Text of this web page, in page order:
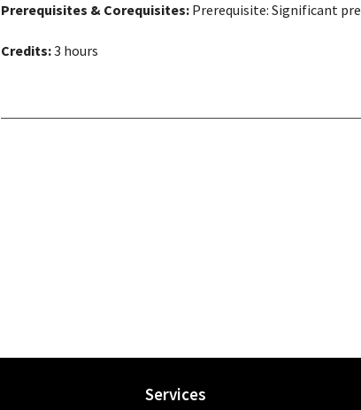
Prerequisites & Corequisites: Prerequisite: Significant
Credits:3 hours
Services